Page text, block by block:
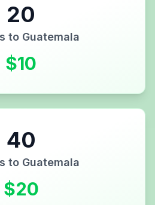
20
to Guatemala
$10
40
to Guatemala
$20